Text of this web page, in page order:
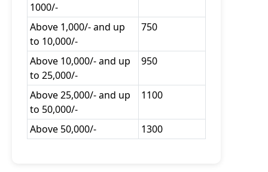
1000/-
Above 1,000/- and up
to 10,000/-
750
Above 10,000/- and up
to 25,000/-
950
Above 25,000/- and up
to 50,000/-
1100
Above 50,000/- 1300